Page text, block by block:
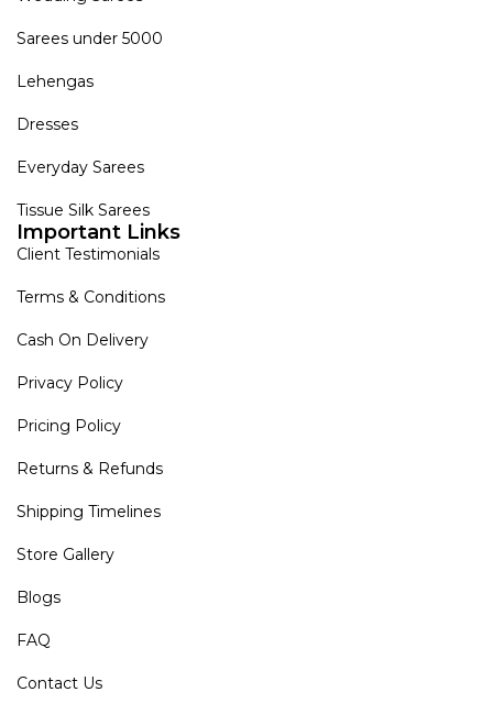
Sarees under 5000
Lehengas
Dresses
Everyday Sarees
Tissue Silk Sarees
Important Links
Client Testimonials
Terms & Conditions
Cash On Delivery
Privacy Policy
Pricing Policy
Returns & Refunds
Shipping Timelines
Store Gallery
Blogs
FAQ
Contact Us